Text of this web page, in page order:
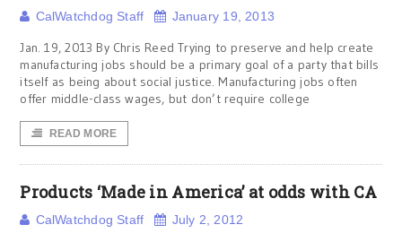
CalWatchdog Staff January 19, 2013
Jan. 19, 2013 By Chris Reed Trying to preserve and help create
manufacturing jobs should be a primary goal of a party that bills
itself as being about social justice. Manufacturing jobs often
offer middle-class wages, but don’t require college
READ MORE
Products ‘Made in America’ at odds with CA
CalWatchdog Staff July 2, 2012